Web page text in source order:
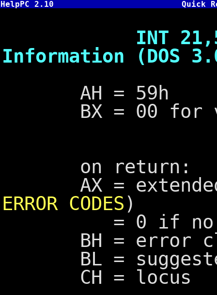
HelpPC 2.10 Quick
INT 21,59 -
Information (DOS
AH = 59h
BX = 00 for
on return:
AX = extended
ERROR CODES)
= 0 if no
BH = error
BL =
CH = locus